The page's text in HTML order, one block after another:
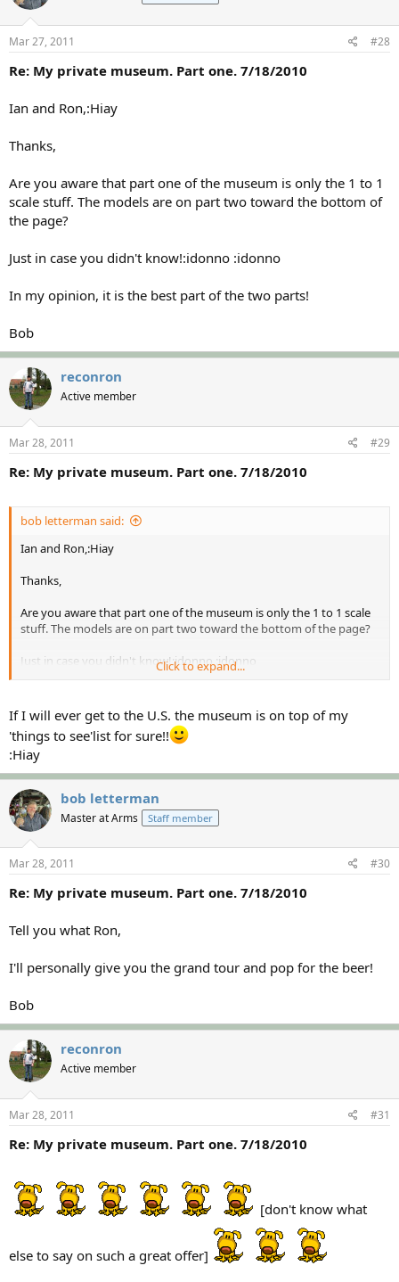
Mar 27, 2011 #28
Re: My private museum. Part one. 7/18/2010
Ian and Ron,:Hiay
Thanks,
Are you aware that part one of the museum is only the 1 to 1
scale stuff. The models are on part two toward the bottom of
the page?
Just in case you didn't know!:idonno :idonno
In my opinion, it is the best part of the two parts!
Bob
reconron
Active member
Mar 28, 2011 #29
Re: My private museum. Part one. 7/18/2010
bob letterman said:
Ian and Ron,:Hiay
Thanks,
Are you aware that part one of the museum is only the 1 to 1 scale
stuff. The models are on part two toward the bottom of the page?
Just in case you didn't know!:idonno :idonno
Bob
Click to expand...
If I will ever get to the U.S. the museum is on top of my
'things to see'list for sure!!
:Hiay
bob letterman
Master at Arms Staff member
Mar 28, 2011 #30
Re: My private museum. Part one. 7/18/2010
Tell you what Ron,
I'll personally give you the grand tour and pop for the beer!
Bob
reconron
Active member
Mar 28, 2011 #31
Re: My private museum. Part one. 7/18/2010
[don't know what
else to say on such a great offer]